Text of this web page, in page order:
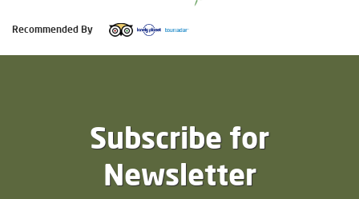
Recommended By
Subscribe for
Newsletter